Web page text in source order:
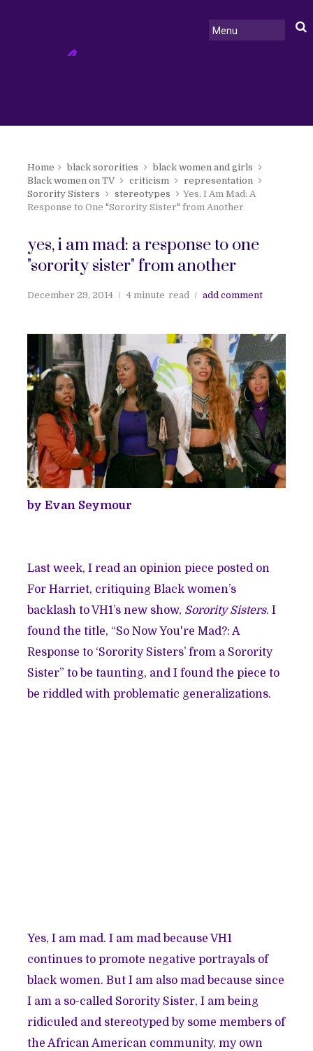
Home black sororities
black women and girls
Black women on TV
criticism
representation
Sorority Sisters
stereotypes
Yes, I Am Mad: A
Response to One "Sorority Sister" from Another
yes, i am mad: a response to one
"sorority sister" from another
December 29, 2014 4 minute read add comment
by Evan Seymour
Last week, I read an opinion piece posted on
For Harriet, critiquing Black women’s
backlash to VH1’s new show, Sorority Sisters. I
found the title, “So Now You're Mad?: A
Response to ‘Sorority Sisters’ from a Sorority
Sister” to be taunting, and I found the piece to
be riddled with problematic generalizations.
Yes, I am mad. I am mad because VH1
continues to promote negative portrayals of
black women. But I am also mad because since
I am a so-called Sorority Sister, I am being
ridiculed and stereotyped by some members of
the African American community, my own